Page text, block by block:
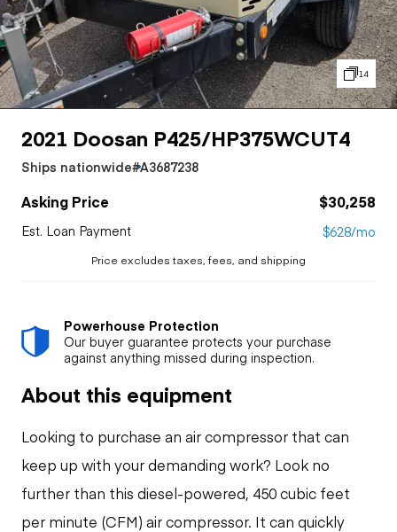
14
2021 Doosan P425/HP375WCUT4
Ships nationwide#A3687238
Asking Price $30,258
Est. Loan Payment $628/mo
Price excludes taxes, fees, and shipping
Powerhouse Protection
Our buyer guarantee protects your purchase
against anything missed during inspection.
About this equipment
Looking to purchase an air compressor that can
keep up with your demanding work? Look no
further than this diesel-powered, 450 cubic feet
per minute (CFM) air compressor. It can quickly